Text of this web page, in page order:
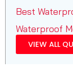
Best
Waterproof
VIEW ALL